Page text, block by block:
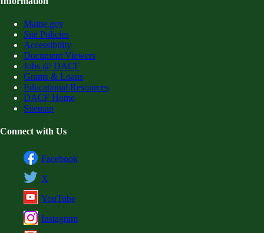
Maine.gov
Site Policies
Accessibility
Document Viewers
Jobs @ DACF
Grants & Loans
Educational Resources
DACF Home
Sitemap
Connect with Us
Facebook
X
YouTube
Instagram